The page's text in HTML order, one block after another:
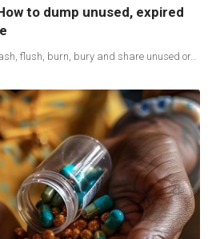
to dump unused, expired
flush, burn, bury and share unused or…